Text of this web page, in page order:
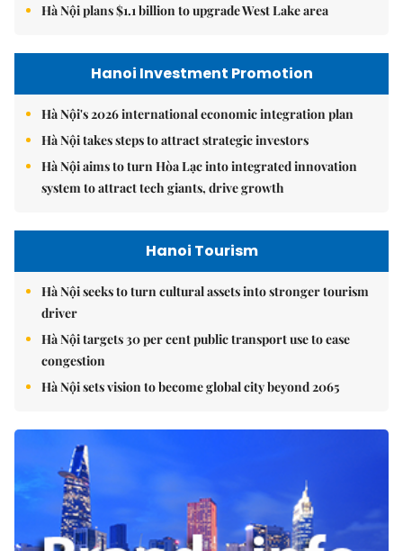
Hà Nội plans $1.1 billion to upgrade West Lake area
Hanoi Investment Promotion
Hà Nội's 2026 international economic integration plan
Hà Nội takes steps to attract strategic investors
Hà Nội aims to turn Hòa Lạc into integrated innovation
system to attract tech giants, drive growth
Hanoi Tourism
Hà Nội seeks to turn cultural assets into stronger tourism
driver
Hà Nội targets 30 per cent public transport use to ease
congestion
Hà Nội sets vision to become global city beyond 2065